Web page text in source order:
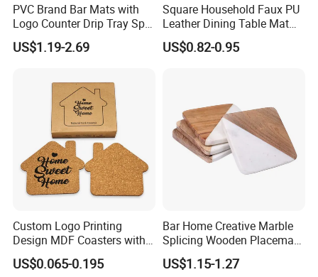
PVC Brand Bar Mats with
Logo Counter Drip Tray Spill
Bar Mat for Cabin Fever
Black DOT
US$1.19-2.69
Square Household Faux PU
Leather Dining Table Mat
Placemat
US$0.82-0.95
Custom Logo Printing
Design MDF Coasters with
Natural Cork Promotion
Gifts
US$0.065-0.195
Bar Home Creative Marble
Splicing Wooden Placemat
Square Coaster Bamboo
Customize Cup Coaster
US$1.15-1.27